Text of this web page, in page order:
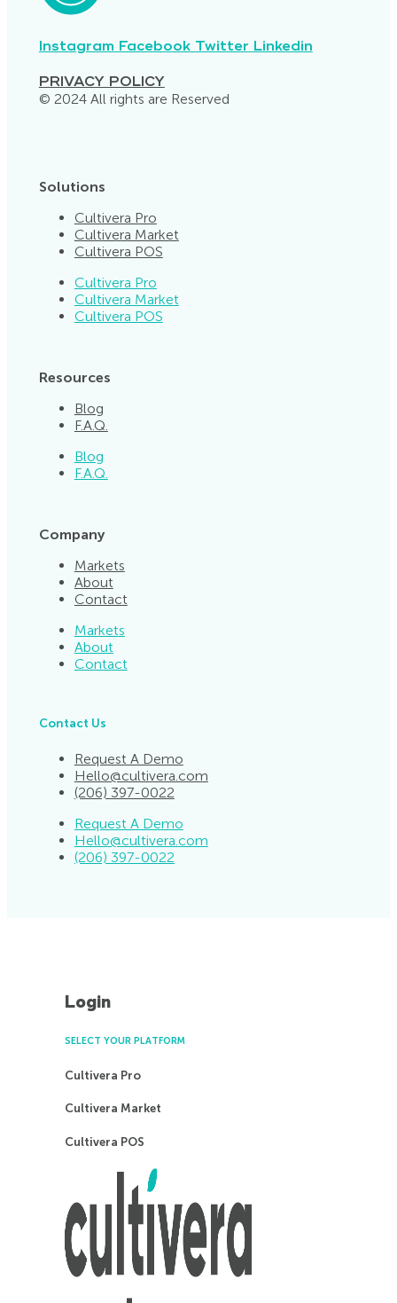
Instagram Facebook Twitter Linkedin
PRIVACY POLICY
© 2024 All rights are Reserved
Solutions
Cultivera Pro
Cultivera Market
Cultivera POS
Cultivera Pro
Cultivera Market
Cultivera POS
Resources
Blog
F.A.Q.
Blog
F.A.Q.
Company
Markets
About
Contact
Markets
About
Contact
Contact Us
Request A Demo
Hello@cultivera.com
(206) 397-0022
Request A Demo
Hello@cultivera.com
(206) 397-0022
Login
SELECT YOUR PLATFORM
Cultivera Pro
Cultivera Market
Cultivera POS